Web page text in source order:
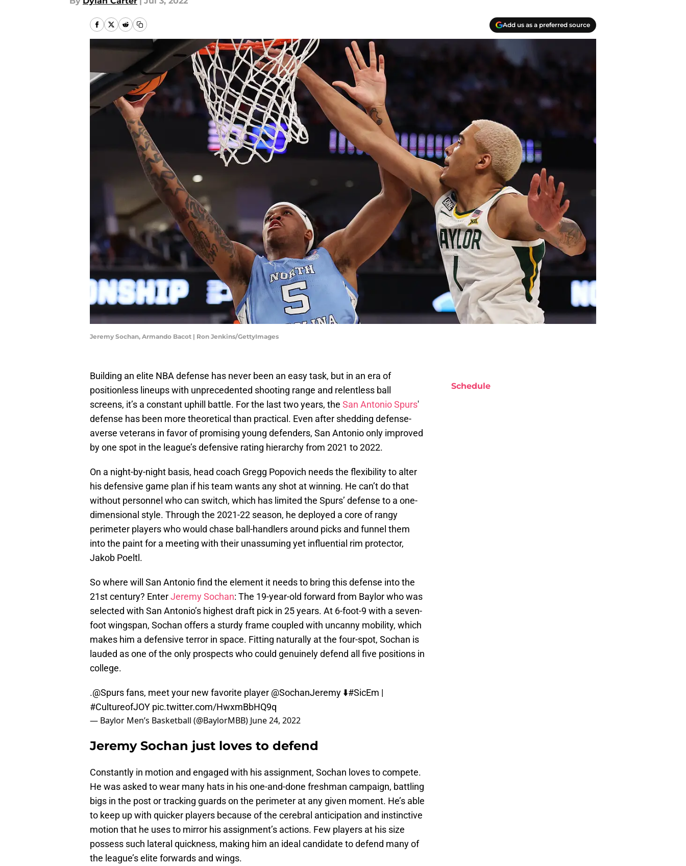
Add us as a preferred source
Jeremy Sochan, Armando Bacot | Ron Jenkins/GettyImages
Building an elite NBA defense has never been an easy task, but in an era of
positionless lineups with unprecedented shooting range and relentless ball
screens, it’s a constant uphill battle. For the last two years, the San Antonio Spurs'
defense has been more theoretical than practical. Even after shedding defense-
averse veterans in favor of promising young defenders, San Antonio only improved
by one spot in the league’s defensive rating hierarchy from 2021 to 2022.
On a night-by-night basis, head coach Gregg Popovich needs the flexibility to alter
his defensive game plan if his team wants any shot at winning. He can’t do that
without personnel who can switch, which has limited the Spurs’ defense to a one-
dimensional style. Through the 2021-22 season, he deployed a core of rangy
perimeter players who would chase ball-handlers around picks and funnel them
into the paint for a meeting with their unassuming yet influential rim protector,
Jakob Poeltl.
So where will San Antonio find the element it needs to bring this defense into the
21st century? EnterJeremy Sochan: The 19-year-old forward from Baylor who was
selected with San Antonio’s highest draft pick in 25 years. At 6-foot-9 with a seven-
foot wingspan, Sochan offers a sturdy frame coupled with uncanny mobility, which
makes him a defensive terror in space. Fitting naturally at the four-spot, Sochan is
lauded as one of the only prospects who could genuinely defend all five positions in
college.
.@Spursfans, meet your new favorite player @SochanJeremy ⬇️#SicEm |
#CultureofJOY pic.twitter.com/HwxmBbHQ9q
— Baylor Men’s Basketball (@BaylorMBB) June 24, 2022
Jeremy Sochan just loves to defend
Constantly in motion and engaged with his assignment, Sochan loves to compete.
He was asked to wear many hats in his one-and-done freshman campaign, battling
bigs in the post or tracking guards on the perimeter at any given moment. He’s able
to keep up with quicker players because of the cerebral anticipation and instinctive
motion that he uses to mirror his assignment’s actions. Few players at his size
possess such lateral quickness, making him an ideal candidate to defend many of
the league’s elite forwards and wings.
Schedule